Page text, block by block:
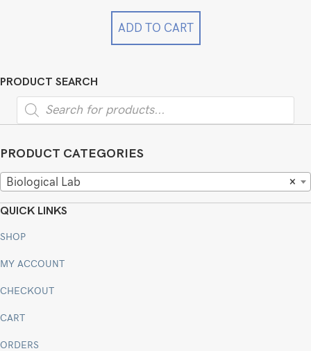
ADD TO CART
PRODUCT SEARCH
Products
search
PRODUCT CATEGORIES
×
Biological Lab
QUICK LINKS
SHOP
MY ACCOUNT
CHECKOUT
CART
ORDERS